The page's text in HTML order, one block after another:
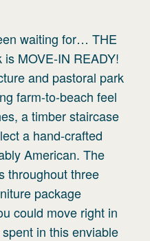
waiting for… THE
MOVE-IN READY!
and pastoral park
farm-to-beach feel
a timber staircase
a hand-crafted
American. The
throughout three
package
could move right in
in this enviable